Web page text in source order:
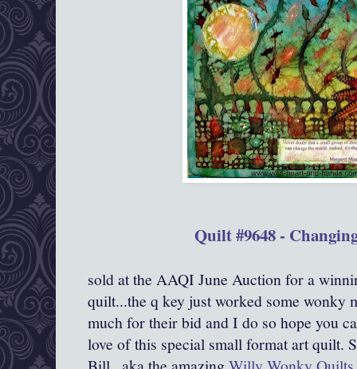
Quilt #9648 -
sold at the AAQI June Auction for a
quilt...the q key just worked some wonky
much for their bid and I do so hope you
love of this special small format art quilt.